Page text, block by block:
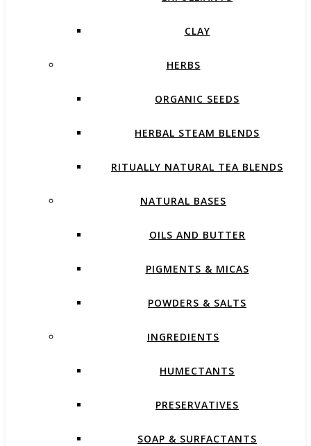
CLAY
HERBS
ORGANIC SEEDS
HERBAL STEAM BLENDS
RITUALLY NATURAL TEA BLENDS
NATURAL BASES
OILS AND BUTTER
PIGMENTS & MICAS
POWDERS & SALTS
INGREDIENTS
HUMECTANTS
PRESERVATIVES
SOAP & SURFACTANTS